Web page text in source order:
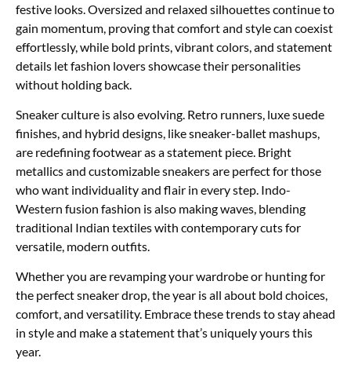
festive looks. Oversized and relaxed silhouettes continue to
gain momentum, proving that comfort and style can coexist
effortlessly, while bold prints, vibrant colors, and statement
details let fashion lovers showcase their personalities
without holding back.
Sneaker culture is also evolving. Retro runners, luxe suede
finishes, and hybrid designs, like sneaker-ballet mashups,
are redefining footwear as a statement piece. Bright
metallics and customizable sneakers are perfect for those
who want individuality and flair in every step. Indo-
Western fusion fashion is also making waves, blending
traditional Indian textiles with contemporary cuts for
versatile, modern outfits.
Whether you are revamping your wardrobe or hunting for
the perfect sneaker drop, the year is all about bold choices,
comfort, and versatility. Embrace these trends to stay ahead
in style and make a statement that’s uniquely yours this
year.